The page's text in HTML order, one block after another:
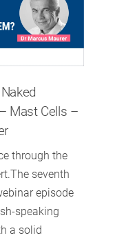
Mast Cells –
through the
seventh
episode
speaking
a solid